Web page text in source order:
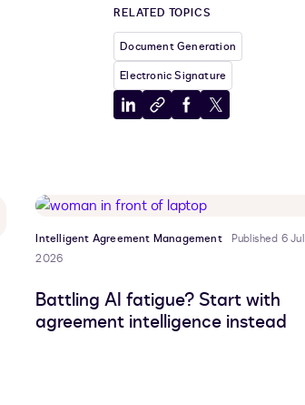
RELATED TOPICS
Document Generation
Electronic Signature
ShareCopyShareShare
Intelligent Agreement Management
Published 6 Jul
2026
Battling AI fatigue? Start with
agreement intelligence instead